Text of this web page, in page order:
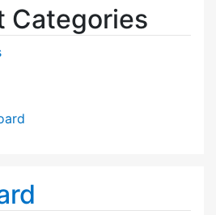
Categories